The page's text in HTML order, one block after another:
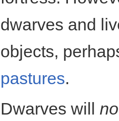
dwarves and
objects,
pastures.
Dwarves will